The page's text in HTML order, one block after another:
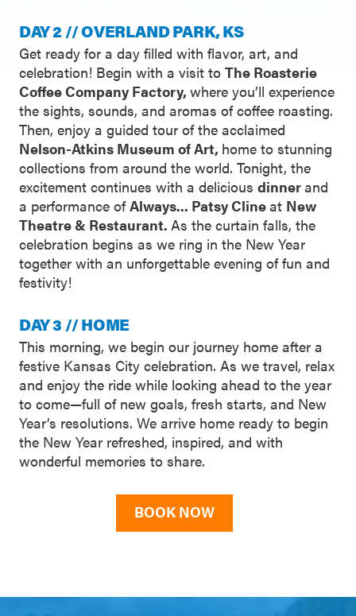
DAY 2 // OVERLAND PARK, KS
Get ready for a day filled with flavor, art, and
celebration! Begin with a visit to The Roasterie
Coffee Company Factory, where you’ll experience
the sights, sounds, and aromas of coffee roasting.
Then, enjoy a guided tour of the acclaimed
Nelson-Atkins Museum of Art, home to stunning
collections from around the world. Tonight, the
excitement continues with a delicious dinnerand
a performance ofAlways... Patsy Clineat New
Theatre & Restaurant. As the curtain falls, the
celebration begins as we ring in the New Year
together with an unforgettable evening of fun and
festivity!
DAY 3 // HOME
This morning, we begin our journey home after a
festive Kansas City celebration. As we travel, relax
and enjoy the ride while looking ahead to the year
to come—full of new goals, fresh starts, and New
Year’s resolutions. We arrive home ready to begin
the New Year refreshed, inspired, and with
wonderful memories to share.
BOOK NOW